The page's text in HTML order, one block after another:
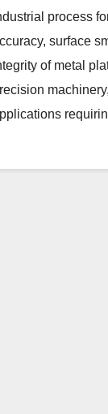
process
surface
of metal